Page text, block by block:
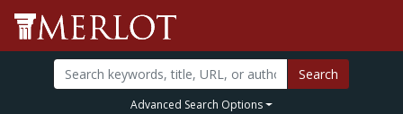
Search
Advanced Search Options